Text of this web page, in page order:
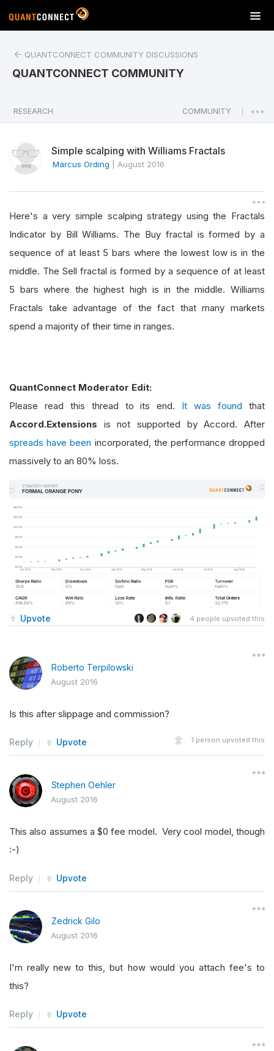
T
o
a
v
i
o
n
QUANTCONNECT COMMUNITY DISCUSSIONS
QUANTCONNECT COMMUNITY
RESEARCH COMMUNITY
Simple scalping with Williams Fractals
Marcus Ording August 2016
Here's a very simple scalping strategy using the Fractals
Indicator by Bill Williams. The Buy fractal is formed by a
sequence of at least 5 bars where the lowest low is in the
middle. The Sell fractal is formed by a sequence of at least
5 bars where the highest high is in the middle. Williams
Fractals take advantage of the fact that many markets
spend a majority of their time in ranges.
QuantConnect Moderator Edit:
Please read this thread to its end. It was found that
Accord.Extensions is not supported by Accord. After
spreads have been incorporated, the performance dropped
massively to an 80% loss.
Upvote 4 people upvoted this
Roberto Terpilowski
August 2016
Is this after slippage and commission?
Reply Upvote 1 person upvoted this
Stephen Oehler
August 2016
This also assumes a $0 fee model. Very cool model, though
:-)
Reply Upvote
Zedrick Gilo
August 2016
I'm really new to this, but how would you attach fee's to
this?
Reply Upvote